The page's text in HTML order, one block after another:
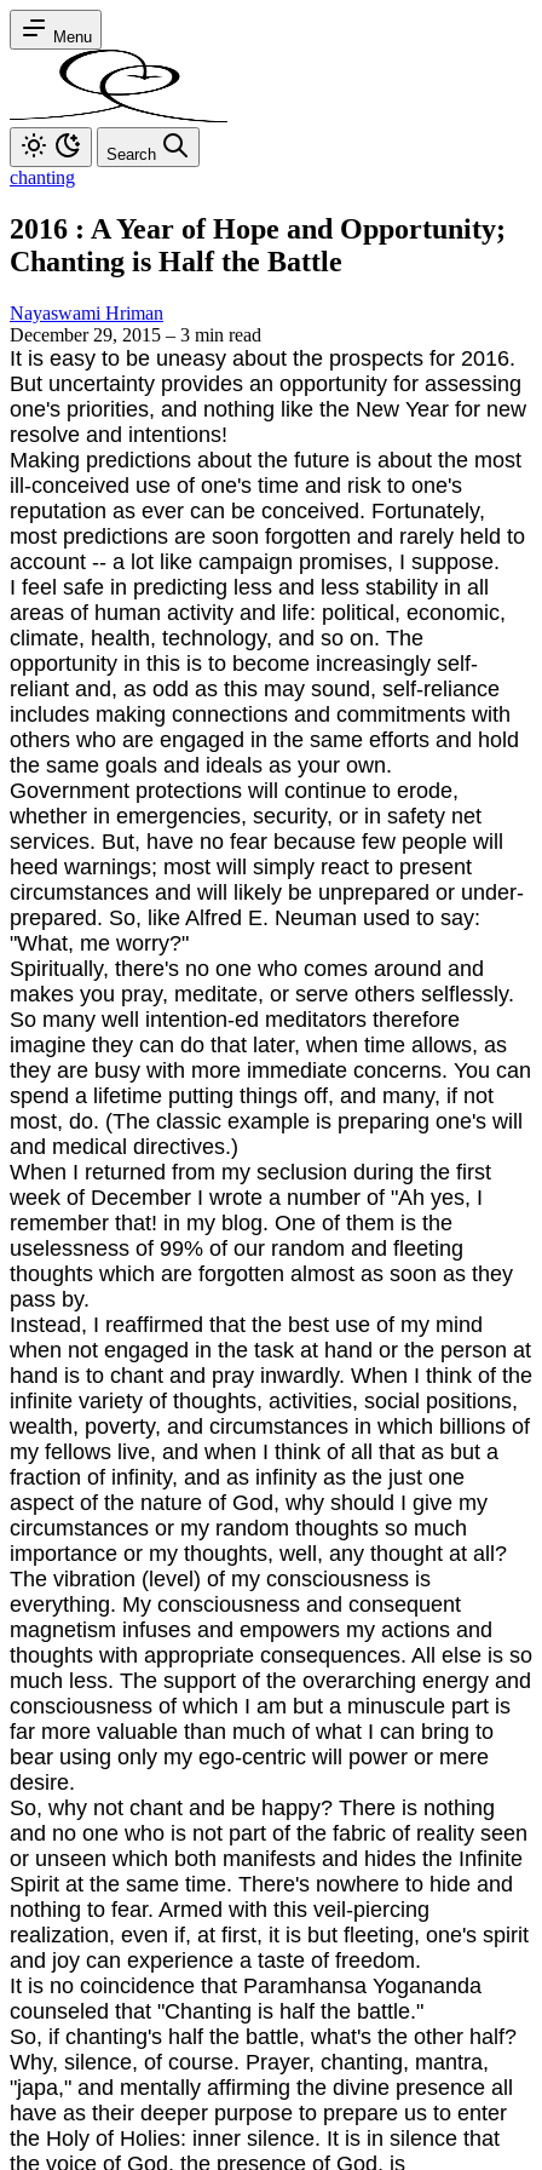
Menu
Search
chanting
2016 : A Year of Hope and Opportunity;
Chanting is Half the Battle
Nayaswami Hriman
December 29, 2015 – 3 min read
It is easy to be uneasy about the prospects for 2016.
But uncertainty provides an opportunity for assessing
one's priorities, and nothing like the New Year for new
resolve and intentions!
Making predictions about the future is about the most
ill-conceived use of one's time and risk to one's
reputation as ever can be conceived. Fortunately,
most predictions are soon forgotten and rarely held to
account -- a lot like campaign promises, I suppose.
I feel safe in predicting less and less stability in all
areas of human activity and life: political, economic,
climate, health, technology, and so on. The
opportunity in this is to become increasingly self-
reliant and, as odd as this may sound, self-reliance
includes making connections and commitments with
others who are engaged in the same efforts and hold
the same goals and ideals as your own.
Government protections will continue to erode,
whether in emergencies, security, or in safety net
services. But, have no fear because few people will
heed warnings; most will simply react to present
circumstances and will likely be unprepared or under-
prepared. So, like Alfred E. Neuman used to say:
"What, me worry?"
Spiritually, there's no one who comes around and
makes you pray, meditate, or serve others selflessly.
So many well intention-ed meditators therefore
imagine they can do that later, when time allows, as
they are busy with more immediate concerns. You can
spend a lifetime putting things off, and many, if not
most, do. (The classic example is preparing one's will
and medical directives.)
When I returned from my seclusion during the first
week of December I wrote a number of "Ah yes, I
remember that! in my blog. One of them is the
uselessness of 99% of our random and fleeting
thoughts which are forgotten almost as soon as they
pass by.
Instead, I reaffirmed that the best use of my mind
when not engaged in the task at hand or the person at
hand is to chant and pray inwardly. When I think of the
infinite variety of thoughts, activities, social positions,
wealth, poverty, and circumstances in which billions of
my fellows live, and when I think of all that as but a
fraction of infinity, and as infinity as the just one
aspect of the nature of God, why should I give my
circumstances or my random thoughts so much
importance or my thoughts, well, any thought at all?
The vibration (level) of my consciousness is
everything. My consciousness and consequent
magnetism infuses and empowers my actions and
thoughts with appropriate consequences. All else is so
much less. The support of the overarching energy and
consciousness of which I am but a minuscule part is
far more valuable than much of what I can bring to
bear using only my ego-centric will power or mere
desire.
So, why not chant and be happy? There is nothing
and no one who is not part of the fabric of reality seen
or unseen which both manifests and hides the Infinite
Spirit at the same time. There's nowhere to hide and
nothing to fear. Armed with this veil-piercing
realization, even if, at first, it is but fleeting, one's spirit
and joy can experience a taste of freedom.
It is no coincidence that Paramhansa Yogananda
counseled that "Chanting is half the battle."
So, if chanting's half the battle, what's the other half?
Why, silence, of course. Prayer, chanting, mantra,
"japa," and mentally affirming the divine presence all
have as their deeper purpose to prepare us to enter
the Holy of Holies: inner silence. It is in silence that
the voice of God, the presence of God, is